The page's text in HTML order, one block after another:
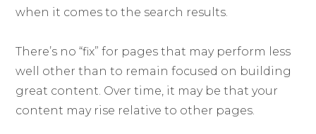
when it comes to the search results.
There’s no “fix” for pages that may perform less
well other than to remain focused on building
great content. Over time, it may be that your
content may rise relative to other pages.